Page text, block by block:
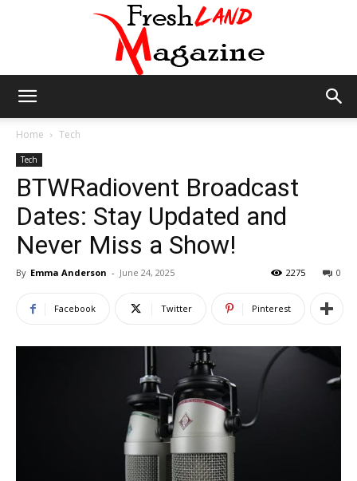
Land
Magazine
Home Tech
Tech
BTWRadiovent Broadcast
Dates: Stay Updated and
Never Miss a Show!
By Emma Anderson - June 24, 2025 0
2275
Facebook Twitter Pinterest